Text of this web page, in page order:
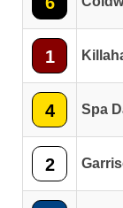
1
4 Spa
2